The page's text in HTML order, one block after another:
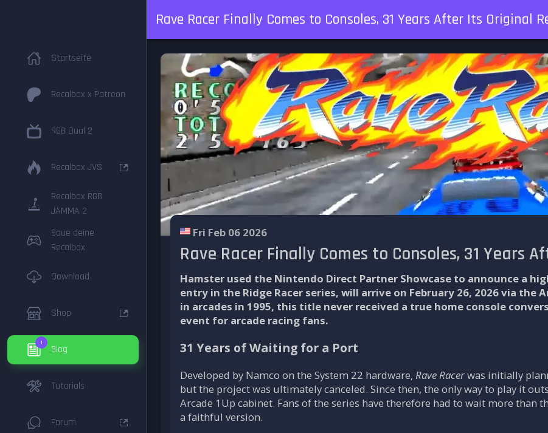
Rave Racer Finally Comes to Consoles, 31 Years After Its Original
Startseite
Recalbox x Patreon
RGB Dual 2
Recalbox JVS
Recalbox RGB
JAMMA 2
Baue deine
Recalbox
Download
Shop
1
Blog
Tutorials
Forum
Fri Feb 06 2026
Rave Racer Finally Comes to Consoles, 31 Years
Hamster used the Nintendo Direct Partner Showcase to announce a
entry in the Ridge Racer series, will arrive on February 26, 2026 via the
in arcades in 1995, this title never received a true home console
event for arcade racing fans.
31 Years of Waiting for a Port
Developed by Namco on the System 22 hardware, Rave Racerwas initially
but the project was ultimately canceled. Since then, the only way to play it
Arcade 1Up cabinet. Fans of the series have therefore had to wait more than
a faithful version.